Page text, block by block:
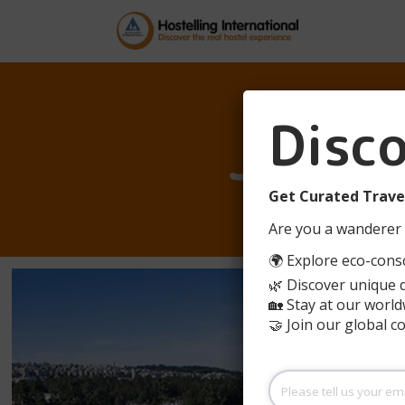
Get Curated
Are you a
🌍 Explore eco-
🌿 Discover unique
🏡 Stay at our
🤝 Join our global
Please